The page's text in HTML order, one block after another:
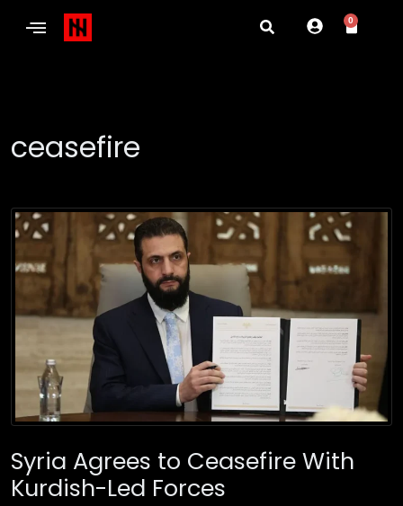
0
ceasefire
Syria Agrees to Ceasefire With
Kurdish-Led Forces